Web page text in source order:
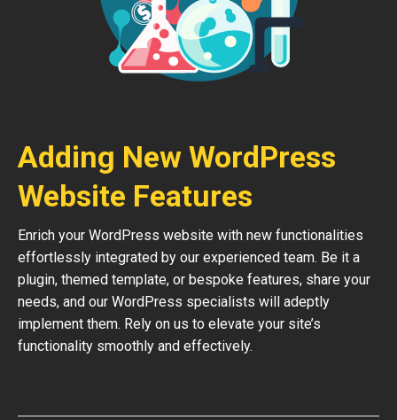
Adding New WordPress
Website Features
Enrich your WordPress website with new functionalities
effortlessly integrated by our experienced team. Be it a
plugin, themed template, or bespoke features, share your
needs, and our WordPress specialists will adeptly
implement them. Rely on us to elevate your site’s
functionality smoothly and effectively.